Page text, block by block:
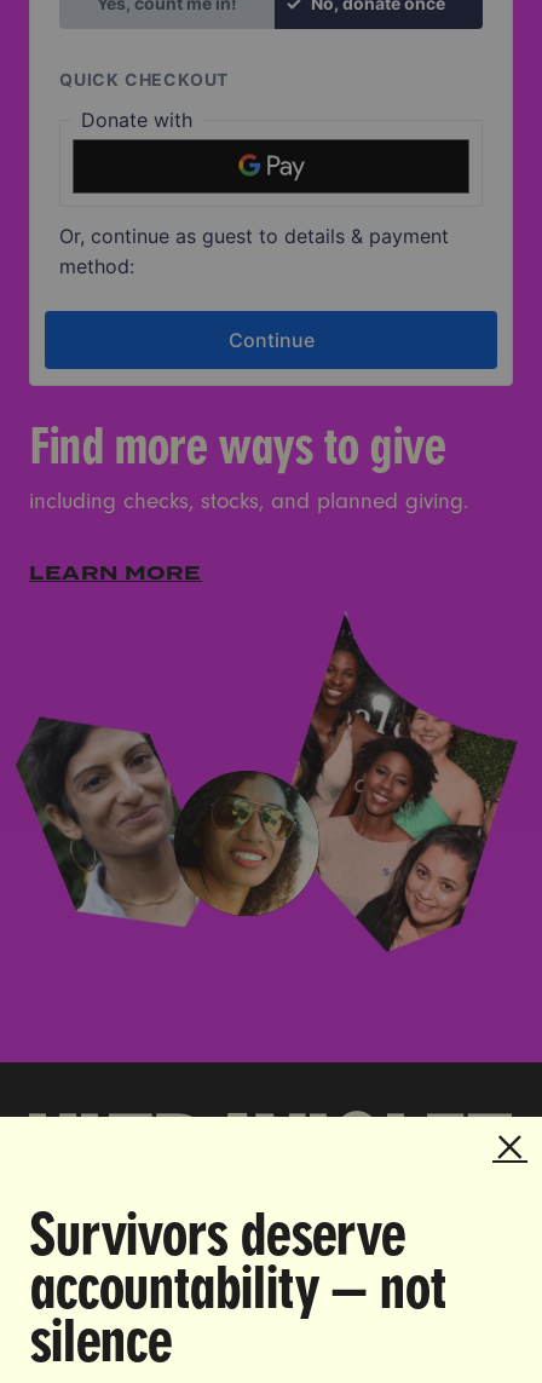
Find more ways to give
including checks, stocks, and planned giving.
LEARN MORE
Survivors deserve
accountability — not
silence
DOING THE WORK TO MAKE
GENDER JUSTICE A REALITY.